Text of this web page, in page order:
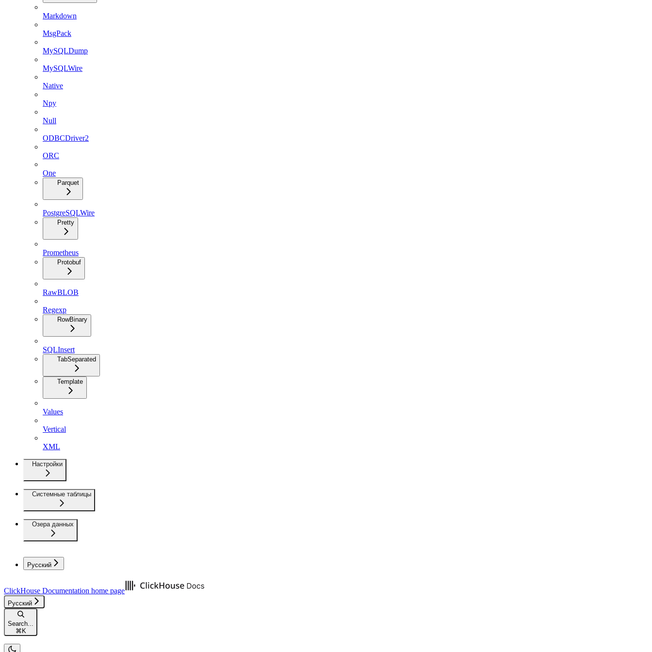
Markdown
MsgPack
MySQLDump
MySQLWire
Native
Npy
Null
ODBCDriver2
ORC
One
Parquet
PostgreSQLWire
Pretty
Prometheus
Protobuf
RawBLOB
Regexp
RowBinary
SQLInsert
TabSeparated
Template
Values
Vertical
XML
Настройки
Системные таблицы
Озера данных
Русский
ClickHouse Documentation home page
Русский
Search...
⌘K